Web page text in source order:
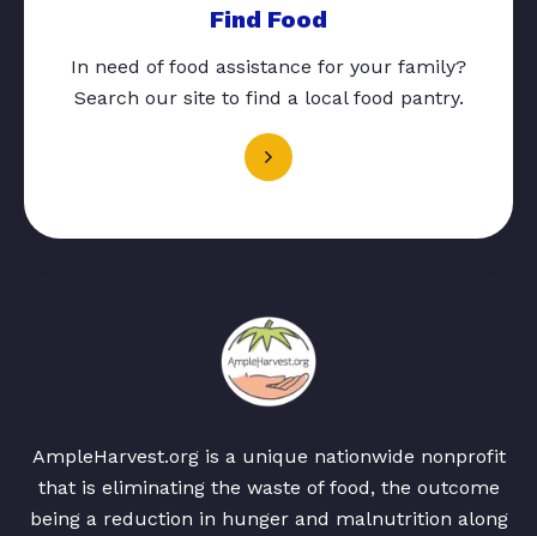
Find Food
In need of food assistance for your family?
Search our site to find a local food pantry.
AmpleHarvest.org is a unique nationwide nonprofit
that is eliminating the waste of food, the outcome
being a reduction in hunger and malnutrition along